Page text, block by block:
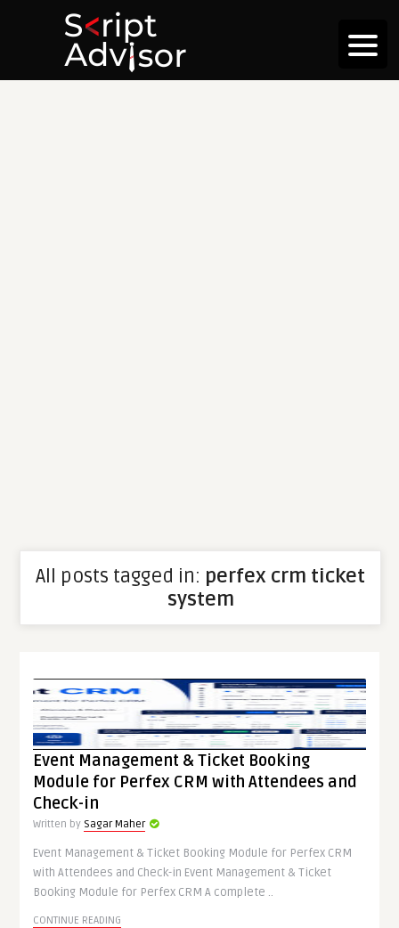
All posts tagged in: perfex crm ticket
system
Event Management & Ticket Booking
Module for Perfex CRM with Attendees and
Check-in
Written by Sagar Maher
Event Management & Ticket Booking Module for Perfex CRM
with Attendees and Check-in Event Management & Ticket
Booking Module for Perfex CRM A complete ..
CONTINUE READING